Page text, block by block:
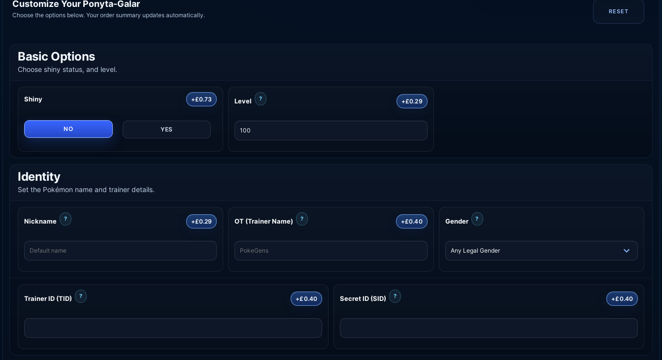
Customize Your Ponyta-Galar
Choose the options below. Your order summary updates automatically. RESET
Basic Options
Choose shiny status, and level.
Shiny +£0.73
NO YES
Level ? +£0.29
Identity
Set the Pokémon name and trainer details.
Nickname ? +£0.29 OT (Trainer Name) ? +£0.40 Gender ?
Trainer ID (TID) ? +£0.40 Secret ID (SID) ? +£0.40